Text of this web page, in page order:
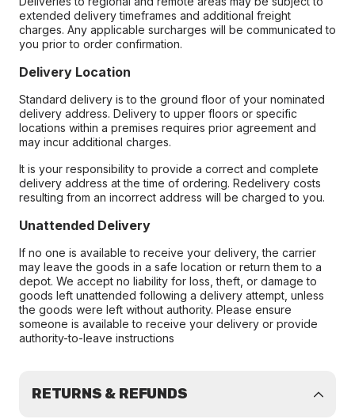
extended delivery timeframes and additional freight
charges. Any applicable surcharges will be communicated to
you prior to order confirmation.
Delivery Location
Standard delivery is to the ground floor of your nominated
delivery address. Delivery to upper floors or specific
locations within a premises requires prior agreement and
may incur additional charges.
It is your responsibility to provide a correct and complete
delivery address at the time of ordering. Redelivery costs
resulting from an incorrect address will be charged to you.
Unattended Delivery
If no one is available to receive your delivery, the carrier
may leave the goods in a safe location or return them to a
depot. We accept no liability for loss, theft, or damage to
goods left unattended following a delivery attempt, unless
the goods were left without authority. Please ensure
someone is available to receive your delivery or provide
authority-to-leave instructions
RETURNS & REFUNDS